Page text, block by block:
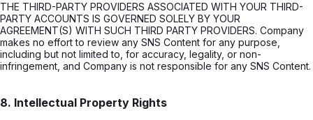
THE THIRD-PARTY PROVIDERS ASSOCIATED WITH YOUR THIRD-
PARTY ACCOUNTS IS GOVERNED SOLELY BY YOUR
AGREEMENT(S) WITH SUCH THIRD PARTY PROVIDERS. Company
makes no effort to review any SNS Content for any purpose,
including but not limited to, for accuracy, legality, or non-
infringement, and Company is not responsible for any SNS Content.
8. Intellectual Property Rights